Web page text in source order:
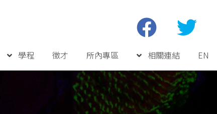
學程 徵才 所內專區 相關連結 EN